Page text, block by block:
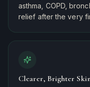
asthma, COPD,
relief after the very
Clearer, Brighter